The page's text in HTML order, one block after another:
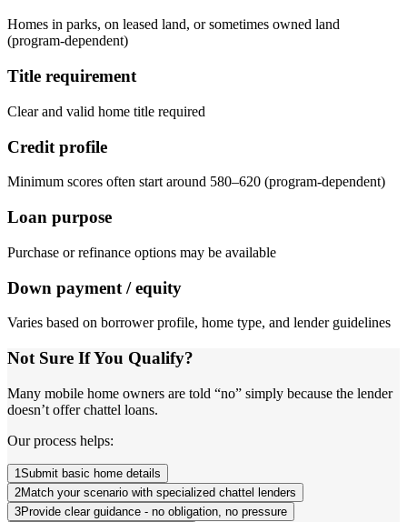
Homes in parks, on leased land, or sometimes owned land
(program-dependent)
Title requirement
Clear and valid home title required
Credit profile
Minimum scores often start around 580–620 (program-dependent)
Loan purpose
Purchase or refinance options may be available
Down payment / equity
Varies based on borrower profile, home type, and lender guidelines
Not Sure If You Qualify?
Many mobile home owners are told “no” simply because the lender
doesn’t offer chattel loans.
Our process helps:
1Submit basic home details
2Match your scenario with specialized chattel lenders
3Provide clear guidance - no obligation, no pressure